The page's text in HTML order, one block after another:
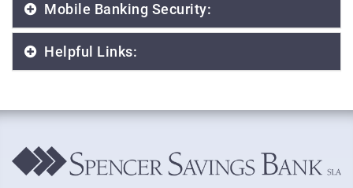
Mobile Banking Security:
Helpful Links: